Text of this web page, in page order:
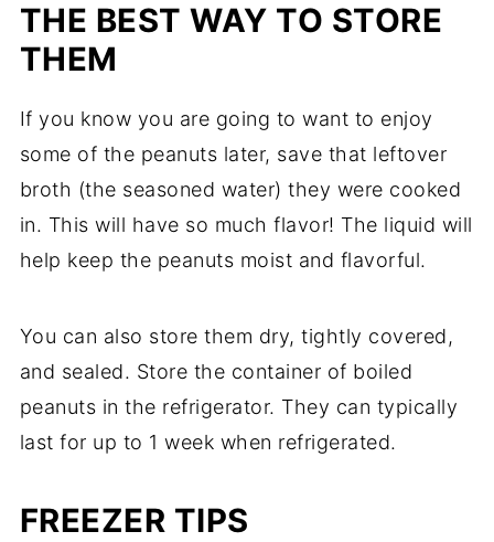
THE BEST WAY TO STORE
THEM
If you know you are going to want to enjoy
some of the peanuts later, save that leftover
broth (the seasoned water) they were cooked
in. This will have so much flavor! The liquid will
help keep the peanuts moist and flavorful.
You can also store them dry, tightly covered,
and sealed. Store the container of boiled
peanuts in the refrigerator. They can typically
last for up to 1 week when refrigerated.
FREEZER TIPS